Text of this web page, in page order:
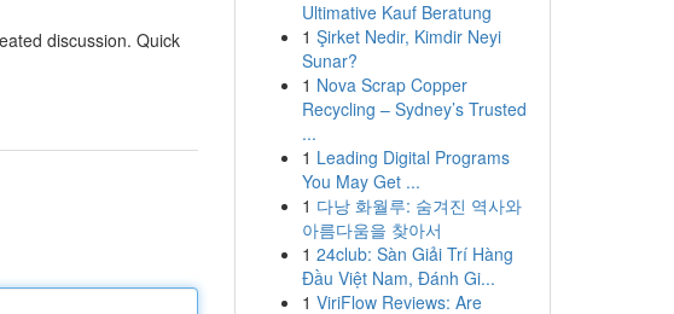
discussion. Quick
Ultimative Kauf Beratung
1 Şirket Nedir, Kimdir Neyi
Sunar?
1 Nova Scrap Copper
Recycling – Sydney’s Trusted
...
1 Leading Digital Programs
You May Get ...
1 다낭 화월루: 숨겨진 역사와
아름다움을 찾아서
1 24club: Sàn Giải Trí Hàng
Đầu Việt Nam, Đánh Gi...
1 ViriFlow Reviews: Are